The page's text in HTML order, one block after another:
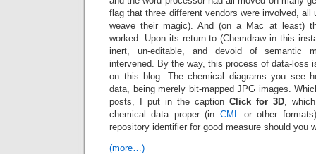
flag that three different vendors were involved, all
weave their magic). And (on a Mac at least)
worked. Upon its return to (Chemdraw in this
inert, un-editable, and devoid of semantic
intervened. By the way, this process of data-loss
on this blog. The chemical diagrams you see
data, being merely bit-mapped JPG images.
posts, I put in the caption Click for 3D,
chemical data proper (in CMLor other
repository identifier for good measure should you
(more…)